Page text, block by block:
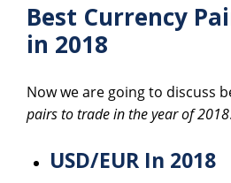
Best Currency
in 2018
Now we are going to discuss
pairs to trade in the year of 2018
USD/EUR In 2018